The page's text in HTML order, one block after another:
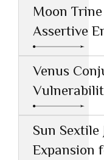
Moon
Assertive
Creative
Venus
Healing
Sun
Expansion